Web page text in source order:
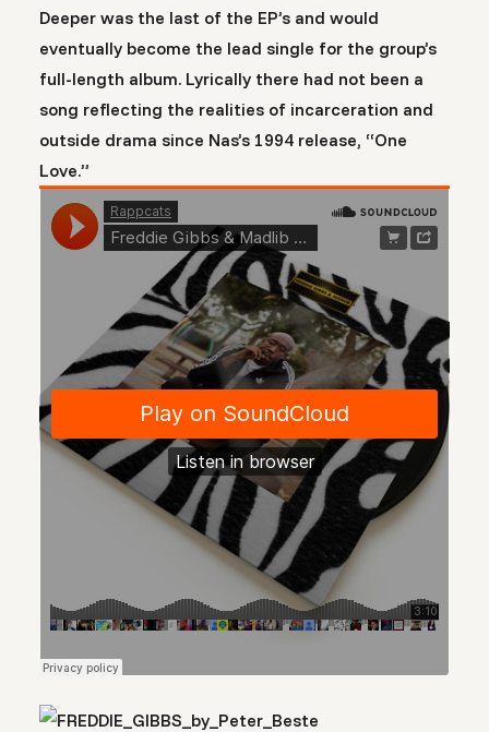
Deeper was the last of the EP’s and would
eventually become the lead single for the group’s
full-length album. Lyrically there had not been a
song reflecting the realities of incarceration and
outside drama since Nas’s 1994 release, “One
Love.”